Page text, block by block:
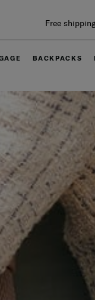
BACKPACKS